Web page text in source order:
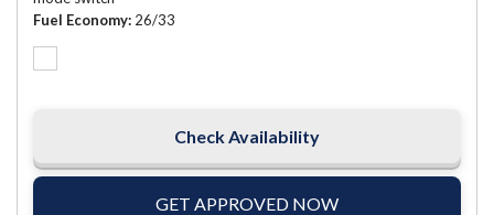
Fuel Economy 26/33
Check Availability
GET APPROVED NOW